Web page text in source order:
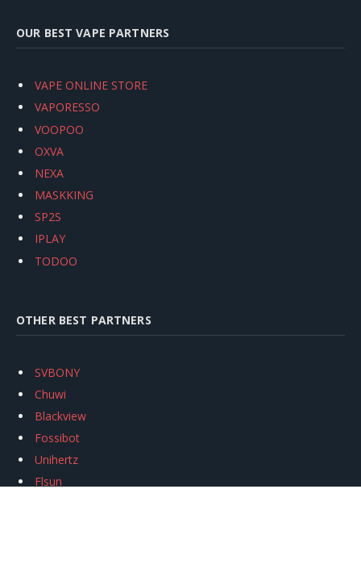
OUR BEST VAPE PARTNERS
VAPE ONLINE STORE
VAPORESSO
VOOPOO
OXVA
NEXA
MASKKING
SP2S
IPLAY
TODOO
OTHER BEST PARTNERS
SVBONY
Chuwi
Blackview
Fossibot
Unihertz
Flsun